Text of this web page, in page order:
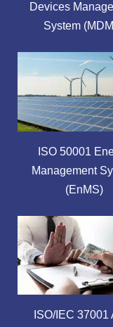
Devices
System
ISO 50001
Management
(EnMS)
ISO/IEC 37001